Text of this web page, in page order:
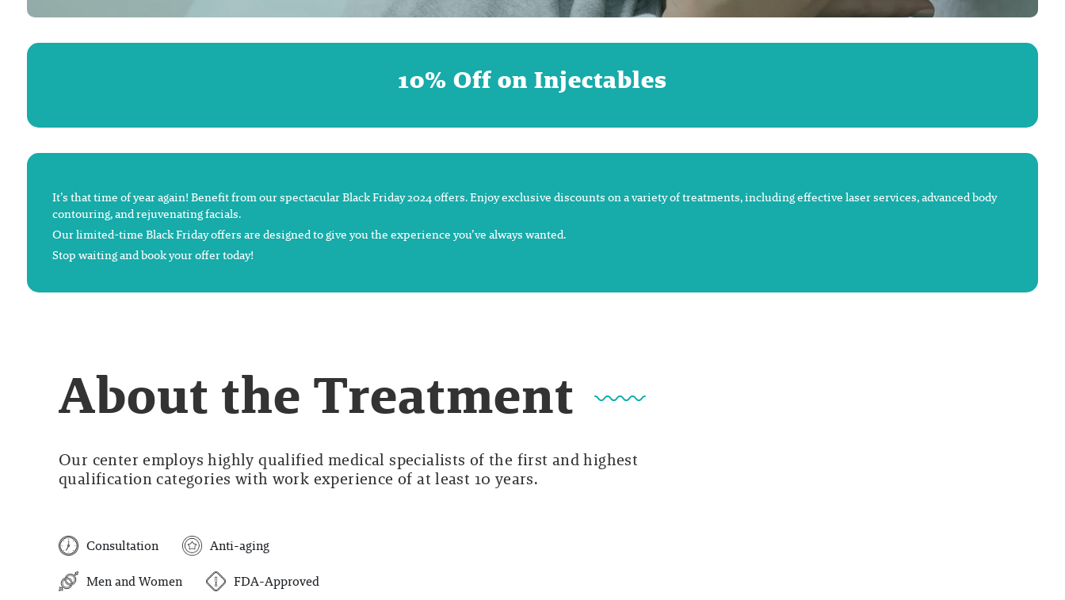
10% Off on Injectables
It’s that time of year again! Benefit from our spectacular Black Friday 2024 offers. Enjoy exclusive discounts on a variety of treatments, including effective laser services, advanced body
contouring, and rejuvenating facials.
Our limited-time Black Friday offers are designed to give you the experience you’ve always wanted.
Stop waiting and book your offer today!
About the Treatment
Our center employs highly qualified medical specialists of the first and highest
qualification categories with work experience of at least 10 years.
Consultation
Anti-aging
Men and Women
FDA-Approved